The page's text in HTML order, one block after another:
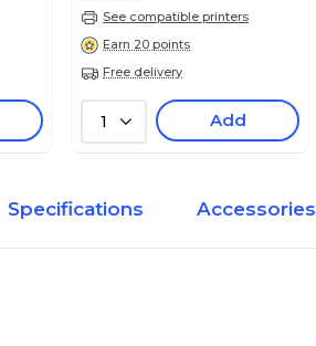
See compatible printers
Earn 20 points
Free delivery
1 Add
Specifications Accessories